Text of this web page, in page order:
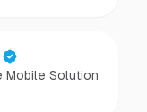
Mobile Solution